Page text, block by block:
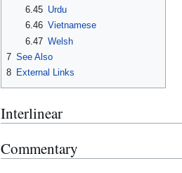
6.45 Urdu
6.46 Vietnamese
6.47 Welsh
7 See Also
8 External Links
Interlinear
Commentary